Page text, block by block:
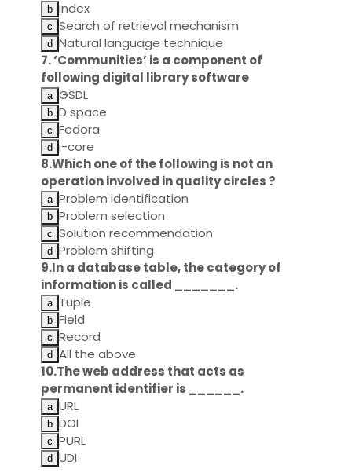
Index
Search of retrieval mechanism
Natural language technique
7. ‘Communities’ is a component of
following digital library software
GSDL
D space
Fedora
i-core
8.Which one of the following is not an
operation involved in quality circles ?
Problem identification
Problem selection
Solution recommendation
Problem shifting
9.In a database table, the category of
information is called _______.
Tuple
Field
Record
All the above
10.The web address that acts as
permanent identifier is ______.
URL
DOI
PURL
UDI